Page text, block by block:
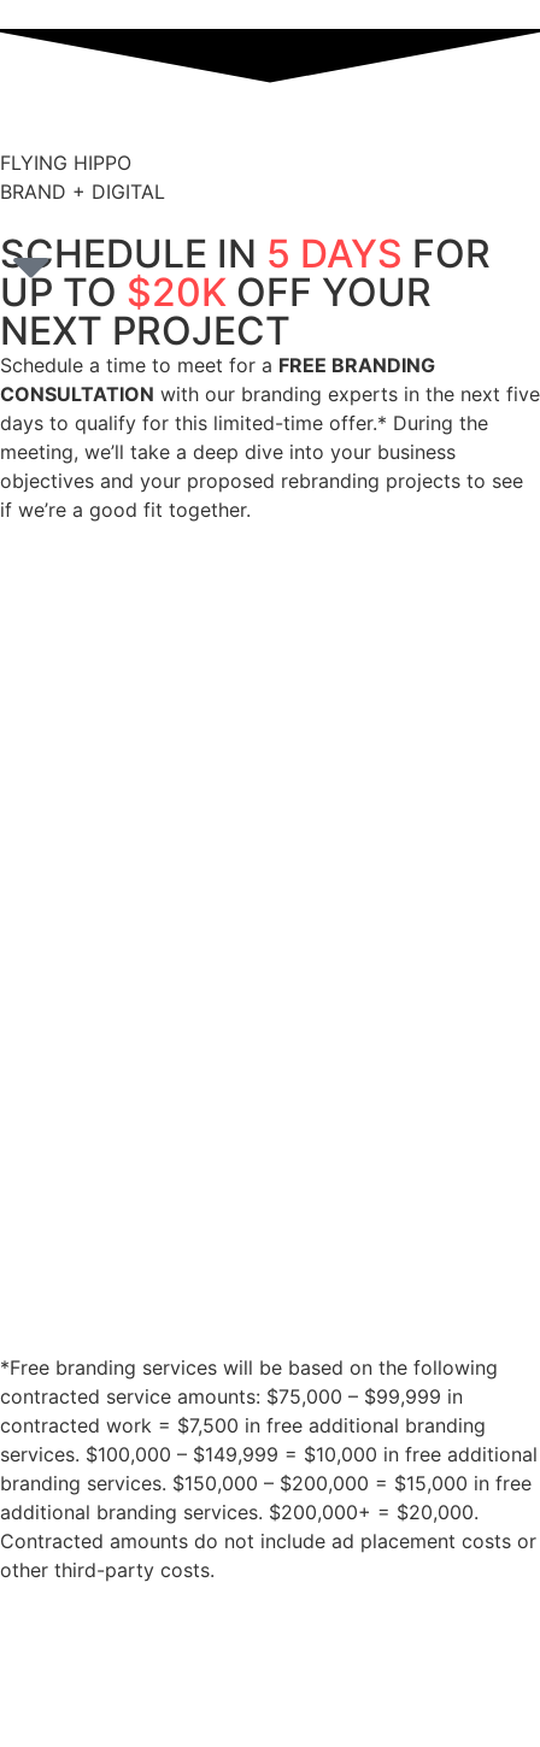
FLYING HIPPO
BRAND + DIGITAL
SCHEDULE IN 5 DAYS FOR
UP TO $20K OFF YOUR
NEXT PROJECT
Schedule a time to meet for a FREE BRANDING
CONSULTATION with our branding experts in the next five
days to qualify for this limited-time offer.* During the
meeting, we’ll take a deep dive into your business
objectives and your proposed rebranding projects to see
if we’re a good fit together.
*Free branding services will be based on the following
contracted service amounts: $75,000 – $99,999 in
contracted work = $7,500 in free additional branding
services. $100,000 – $149,999 = $10,000 in free additional
branding services. $150,000 – $200,000 = $15,000 in free
additional branding services. $200,000+ = $20,000.
Contracted amounts do not include ad placement costs or
other third-party costs.